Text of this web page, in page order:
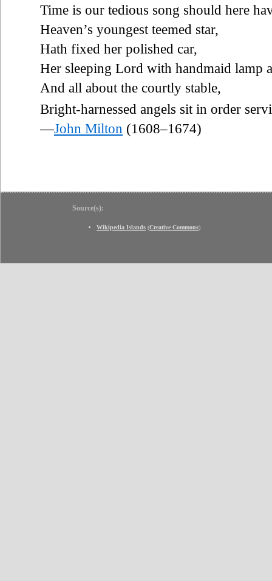
Time is our tedious song should here
Heaven’s youngest teemed star,
Hath fixed her polished car,
Her sleeping Lord with handmaid lamp
And all about the courtly stable,
Bright-harnessed angels sit in order
—John Milton (1608–1674)
Source(s):
Wikipedia Islands (Creative Commons)